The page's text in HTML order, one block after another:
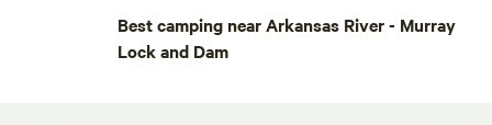
Best camping near Arkansas River - Murray
Lock and Dam